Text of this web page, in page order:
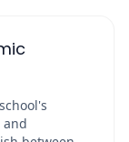
and